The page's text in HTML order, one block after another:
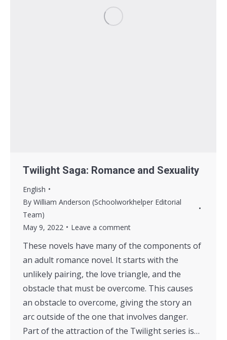
Twilight Saga: Romance and Sexuality
English
By William Anderson (Schoolworkhelper Editorial
Team)
May 9, 2022
Leave a comment
These novels have many of the components of
an adult romance novel. It starts with the
unlikely pairing, the love triangle, and the
obstacle that must be overcome. This causes
an obstacle to overcome, giving the story an
arc outside of the one that involves danger.
Part of the attraction of the Twilight series is…